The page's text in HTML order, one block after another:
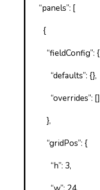
“panels”: [
{
“fieldConfig”: {
“defaults”: {},
“overrides”: []
},
“gridPos”: {
“h”: 3,